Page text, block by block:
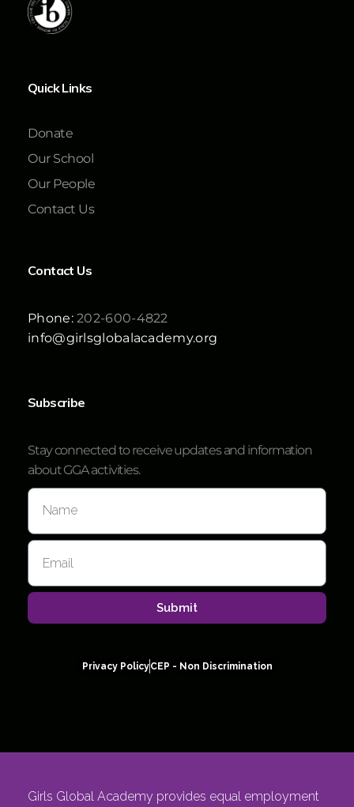
Quick Links
Donate
Our School
Our People
Contact Us
Contact Us
Phone:202-600-4822
info@girlsglobalacademy.org
Subscribe
Stay connected to receive updates and information
about GGA activities.
Submit
Privacy PolicyCEP - Non Discrimination
Girls Global Academy provides equal employment